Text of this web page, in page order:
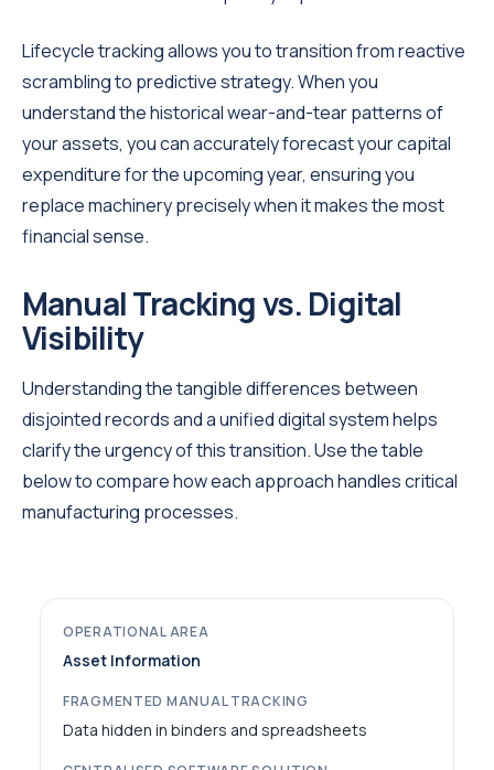
Lifecycle tracking allows you to transition from reactive
scrambling to predictive strategy. When you
understand the historical wear-and-tear patterns of
your assets, you can accurately forecast your capital
expenditure for the upcoming year, ensuring you
replace machinery precisely when it makes the most
financial sense.
Manual Tracking vs. Digital
Visibility
Understanding the tangible differences between
disjointed records and a unified digital system helps
clarify the urgency of this transition. Use the table
below to compare how each approach handles critical
manufacturing processes.
Asset Information
Data hidden in binders and spreadsheets